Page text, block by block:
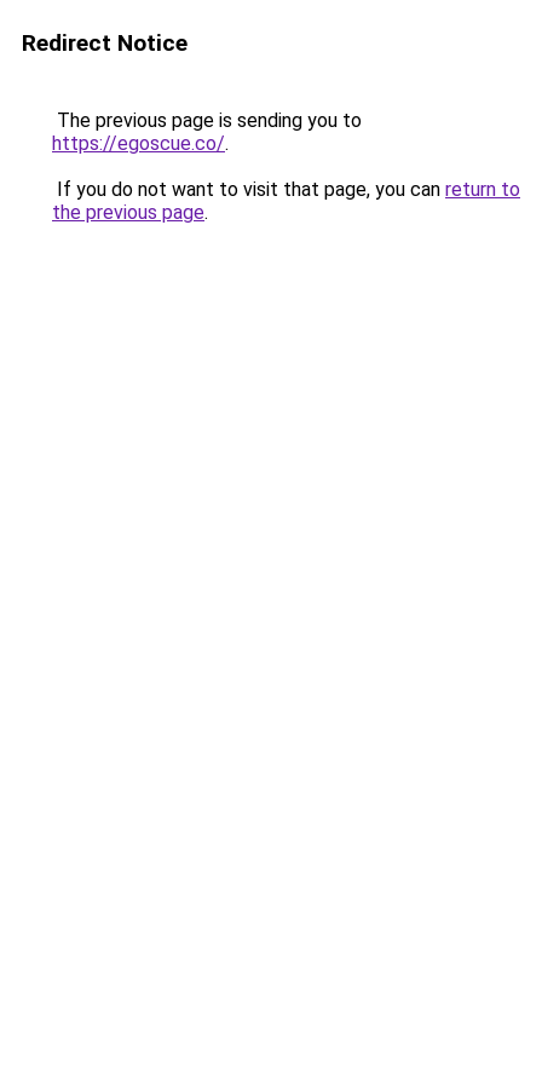
Redirect Notice
The previous page is sending you to
https://egoscue.co/.
If you do not want to visit that page, you can return to
the previous page.